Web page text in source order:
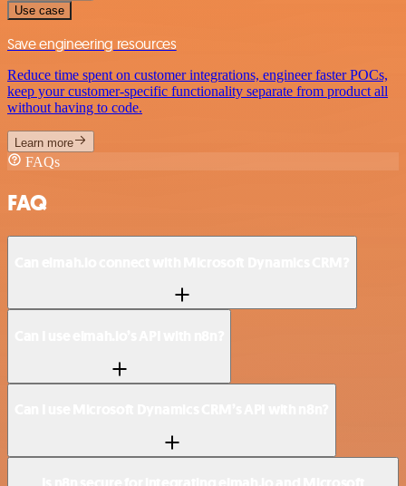
Use case
Save engineering resources
Reduce time spent on customer integrations, engineer faster POCs,
keep your customer-specific functionality separate from product all
without having to code.
Learn more
FAQs
FAQ